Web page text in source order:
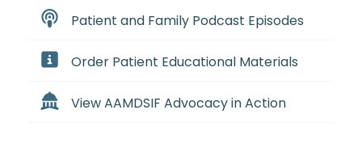
Patient and Family Podcast Episodes
Order Patient Educational Materials
View AAMDSIF Advocacy in Action